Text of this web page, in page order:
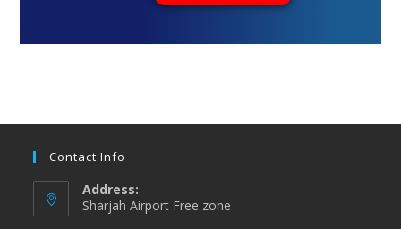
Contact Info
Address:
Sharjah Airport Free zone